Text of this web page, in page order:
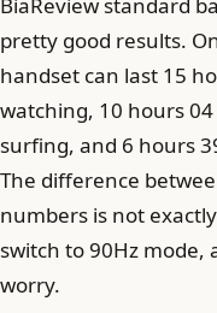
pretty good results.
handset can last 15
watching, 10 hours
surfing, and 6 hours
The difference
numbers is not
switch to 90Hz
worry.